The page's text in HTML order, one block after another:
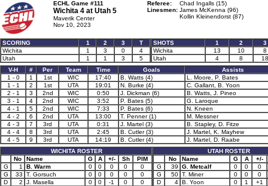
ECHL Game #111
Wichita 4 at Utah 5
Maverik Center
Nov 10, 2023
Referee:
Chad Ingalls (15)
Linesmen: James McKenna (96)
Kollin Kleinendorst (87)
SCORING 1 2 3
T
Wichita
1 3 0
4
Utah
1 1 3 5
SHOTS 1 2
3
Wichita
13 10
8
Utah
4 8
18
V-H
# Per Team Time Goals
Assists
1 - 0
1 1st WIC 17:40 B. Watts (4)
L. Moore, P. Bates
1 - 1
2 1st UTA 19:01 N. Burke (4)
C. Gallant, B. Yoon
2 - 1
3 2nd WIC 0:50 J. Dickman (6)
B. Watts, J. Pineo
3 - 1
4 2nd WIC 3:52 P. Bates (5)
G. Laroque
4 - 1
5 2nd WIC 7:33 P. Bates (6)
N. Kneen
4 - 2
6 2nd UTA 13:00 T. Penner (1)
M. Messner
4 - 3
7 3rd UTA 0:31 J. Martel (3)
B. Stapley, D. Fitze
4 - 4
8 3rd UTA 2:45 B. Cutler (3)
J. Martel, K. Mayhew
4 - 5
9 3rd UTA 14:19 B. Cutler (4)
J. Martel, D. Raabe
WICHITA ROSTER
No
Name G A +/- Sh
PIM
G
1 B. Warm 0 0 0 0
0
G
33 T. Gorsuch 0 0 0 0
0
D
2 J. Masella 0 0 -1 0
0
UTAH ROSTER
No
Name G A
+/-
G
39 G. Metcalf 0 0
0
G
50 T. Miner 0 0
0
D
4 B. Yoon 0 1
+1